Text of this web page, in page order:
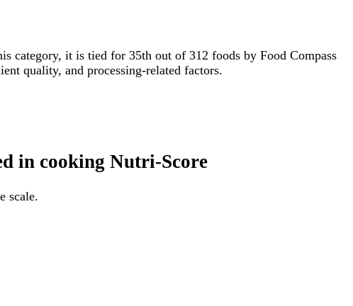
category, it is tied for 35th out of 312 foods by Food Compass
quality, and processing-related factors.
in cooking Nutri-Score
scale.